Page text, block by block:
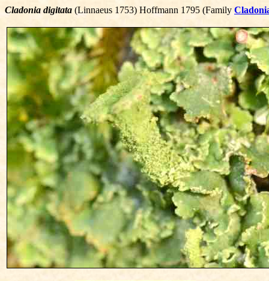
Cladonia digitata (Linnaeus 1753) Hoffmann 1795 (Family